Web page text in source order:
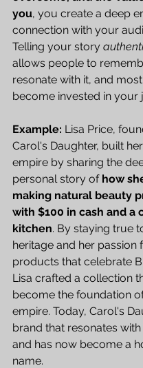
you, you create a deep
connection with your
Telling your story
allows people to
resonate with it, and
become invested in your
Example: Lisa Price,
Carol's Daughter, built
empire by sharing the
personal story of how
making natural beauty
with $100 in cash and a
kitchen. By staying true
heritage and her passion
products that celebrate
Lisa crafted a collection
become the foundation
empire. Today, Carol's
brand that resonates
and has now become a
name.